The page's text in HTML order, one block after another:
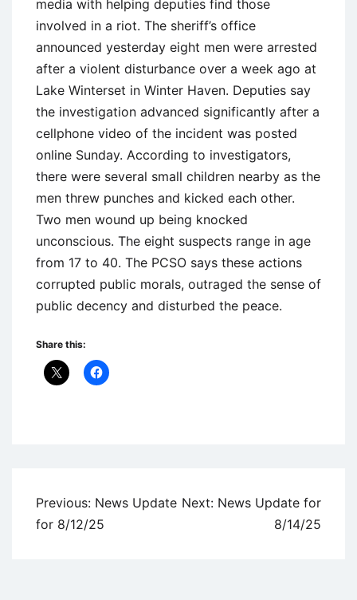
media with helping deputies find those
involved in a riot. The sheriff’s office
announced yesterday eight men were arrested
after a violent disturbance over a week ago at
Lake Winterset in Winter Haven. Deputies say
the investigation advanced significantly after a
cellphone video of the incident was posted
online Sunday. According to investigators,
there were several small children nearby as the
men threw punches and kicked each other.
Two men wound up being knocked
unconscious. The eight suspects range in age
from 17 to 40. The PCSO says these actions
corrupted public morals, outraged the sense of
public decency and disturbed the peace.
Share this:
Post
navigation
Previous: News Update
for 8/12/25
Next: News Update for
8/14/25